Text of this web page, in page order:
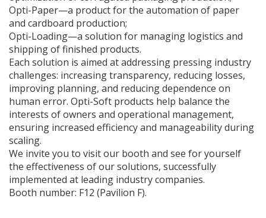
Opti-Paper—a product for the automation of paper
and cardboard production;
Opti-Loading—a solution for managing logistics and
shipping of finished products.
Each solution is aimed at addressing pressing industry
challenges: increasing transparency, reducing losses,
improving planning, and reducing dependence on
human error. Opti-Soft products help balance the
interests of owners and operational management,
ensuring increased efficiency and manageability during
scaling.
We invite you to visit our booth and see for yourself
the effectiveness of our solutions, successfully
implemented at leading industry companies.
Booth number: F12 (Pavilion F).